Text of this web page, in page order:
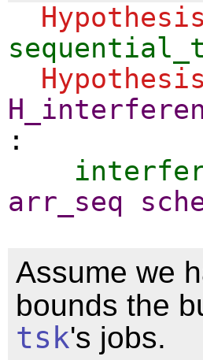
Hypothesis
Hypothesis
:
arr_seq
Assume we
bounds the
tsk's jobs.